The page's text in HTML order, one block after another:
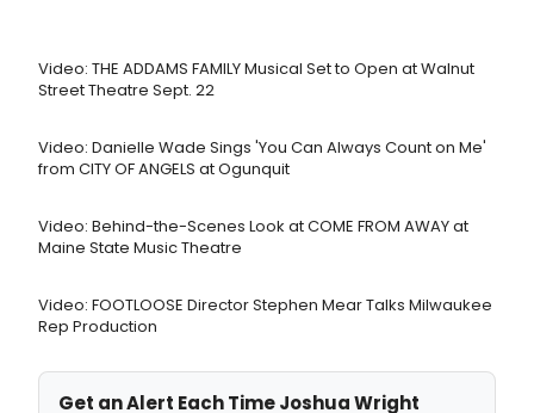
Video: THE ADDAMS FAMILY Musical Set to Open at Walnut
Street Theatre Sept. 22
Video: Danielle Wade Sings 'You Can Always Count on Me'
from CITY OF ANGELS at Ogunquit
Video: Behind-the-Scenes Look at COME FROM AWAY at
Maine State Music Theatre
Video: FOOTLOOSE Director Stephen Mear Talks Milwaukee
Rep Production
Get an Alert Each Time Joshua Wright